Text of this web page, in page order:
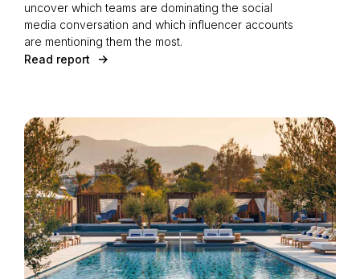
uncover which teams are dominating the social
media conversation and which influencer accounts
are mentioning them the most.
Read report